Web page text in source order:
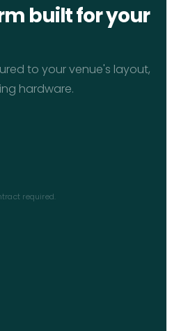
built for your
to your venue's layout,
hardware.
required.